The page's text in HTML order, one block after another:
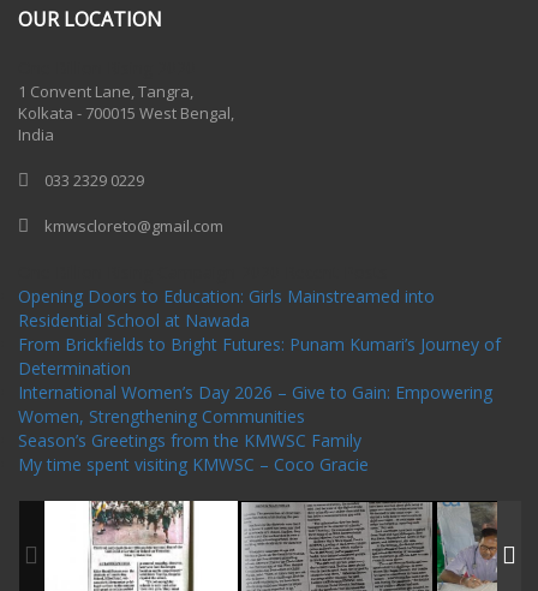
OUR LOCATION
1 Convent Lane, Tangra,
Kolkata - 700015 West Bengal,
India
033 2329 0229
kmwscloreto@gmail.com
Opening Doors to Education: Girls Mainstreamed into
Residential School at Nawada
From Brickfields to Bright Futures: Punam Kumari’s Journey of
Determination
International Women’s Day 2026 – Give to Gain: Empowering
Women, Strengthening Communities
Season’s Greetings from the KMWSC Family
My time spent visiting KMWSC – Coco Gracie